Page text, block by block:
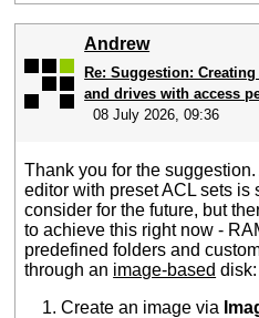
Andrew
Re: Suggestion:
and drives with access
08 July 2026, 09:36
Thank you for the
editor with preset ACL sets is
consider for the future, but
to achieve this right now -
predefined folders and
through an image-based disk:
Create an image via